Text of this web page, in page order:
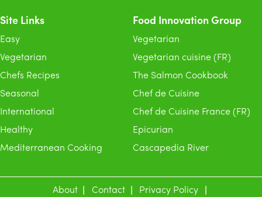
Site Links
Easy
Vegetarian
Chefs Recipes
Seasonal
International
Healthy
Mediterranean Cooking
Food Innovation Group
Vegetarian
Vegetarian cuisine (FR)
The Salmon Cookbook
Chef de Cuisine
Chef de Cuisine France (FR)
Epicurian
Cascapedia River
About Contact
Privacy Policy